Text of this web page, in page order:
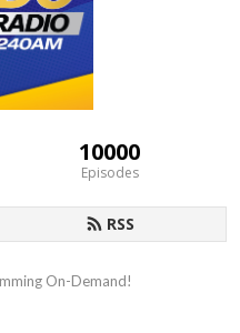
10000
Episodes
RSS
On-Demand!